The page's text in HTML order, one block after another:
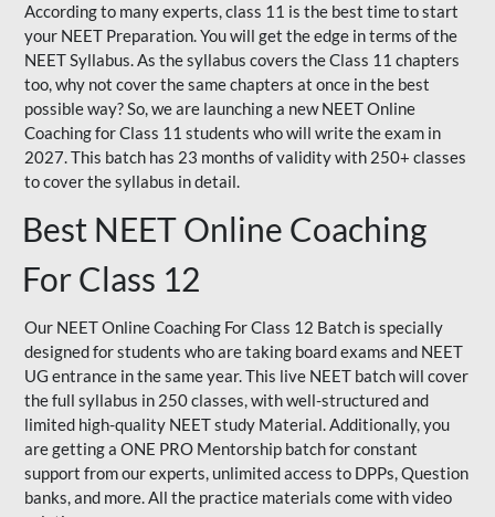
According to many experts, class 11 is the best time to start
your NEET Preparation. You will get the edge in terms of the
NEET Syllabus. As the syllabus covers the Class 11 chapters
too, why not cover the same chapters at once in the best
possible way? So, we are launching a new NEET Online
Coaching for Class 11 students who will write the exam in
2027. This batch has 23 months of validity with 250+ classes
to cover the syllabus in detail.
Best NEET Online Coaching
For Class 12
Our NEET Online Coaching For Class 12 Batch is specially
designed for students who are taking board exams and NEET
UG entrance in the same year. This live NEET batch will cover
the full syllabus in 250 classes, with well-structured and
limited high-quality NEET study Material. Additionally, you
are getting a ONE PRO Mentorship batch for constant
support from our experts, unlimited access to DPPs, Question
banks, and more. All the practice materials come with video